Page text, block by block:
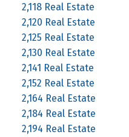
2,118 Real Estate
2,120 Real Estate
2,125 Real Estate
2,130 Real Estate
2,141 Real Estate
2,152 Real Estate
2,164 Real Estate
2,184 Real Estate
2,194 Real Estate